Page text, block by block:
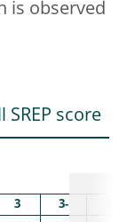
is observed
score
3 3-